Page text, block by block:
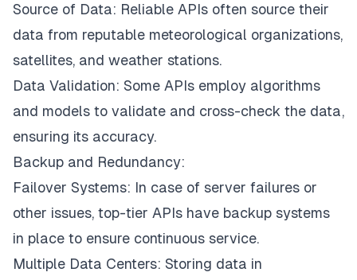
Source of Data: Reliable APIs often source their
data from reputable meteorological organizations,
satellites, and weather stations.
Data Validation: Some APIs employ algorithms
and models to validate and cross-check the data,
ensuring its accuracy.
Backup and Redundancy:
Failover Systems: In case of server failures or
other issues, top-tier APIs have backup systems
in place to ensure continuous service.
Multiple Data Centers: Storing data in